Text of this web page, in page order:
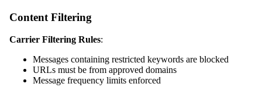
Content Filtering
Carrier Filtering Rules:
Messages containing restricted keywords are blocked
URLs must be from approved domains
Message frequency limits enforced